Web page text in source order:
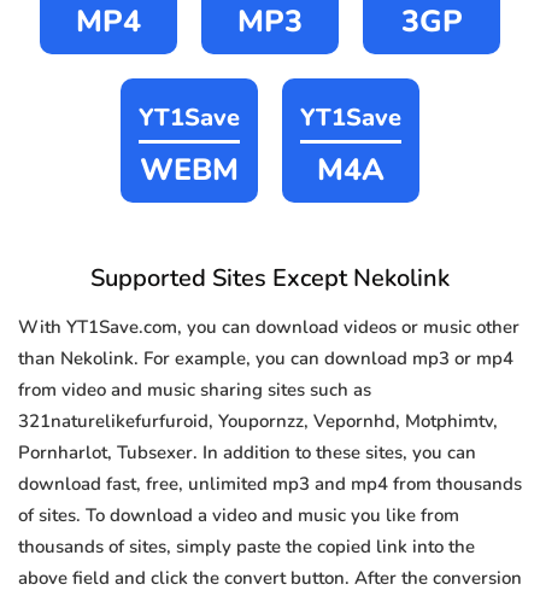
MP4 MP3 3GP
YT1Save
WEBM
YT1Save
M4A
Supported Sites Except Nekolink
With YT1Save.com, you can download videos or music other
than Nekolink. For example, you can download mp3 or mp4
from video and music sharing sites such as
321naturelikefurfuroid, Youpornzz, Vepornhd, Motphimtv,
Pornharlot, Tubsexer. In addition to these sites, you can
download fast, free, unlimited mp3 and mp4 from thousands
of sites. To download a video and music you like from
thousands of sites, simply paste the copied link into the
above field and click the convert button. After the conversion